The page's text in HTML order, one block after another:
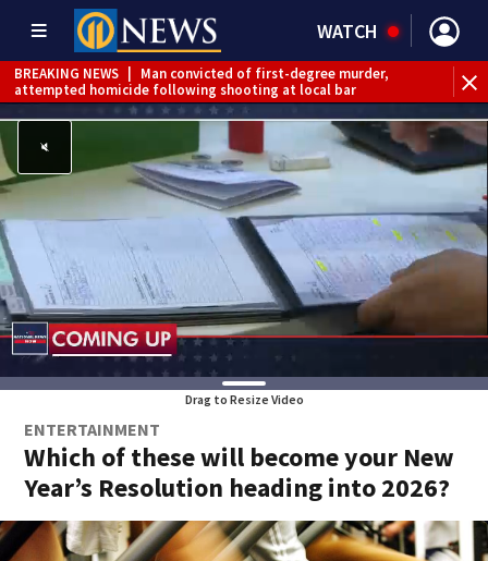
WATCH
BREAKING NEWS
Man convicted of first-degree murder,
attempted homicide following shooting at local bar
BREAKING NEWS
|
Trump signs 2 immigration actions to
limit birthright citizenship and curb ‘birth tourism’
BREAKING NEWS
McConnell says he’s leaving
rehabilitation center to continue recovery at home
BREAKING NEWS | Water main break closes road in
Jefferson Hills
BREAKING NEWS
Pittsburgh man charged in Clairton
shooting
BREAKING NEWS
Man accused of DUI, reckless driving that
caused deadly West Mifflin crash
Drag to Resize Video
ENTERTAINMENT
Which of these will become your New
Year’s Resolution heading into 2026?